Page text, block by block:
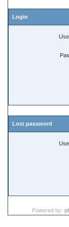
Login
Lost password
Powered by: